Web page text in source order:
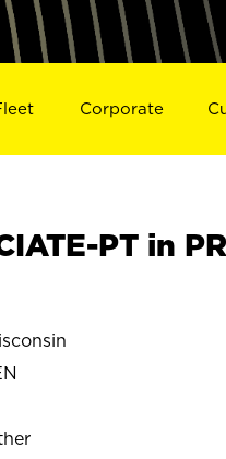
Corporate
PT in